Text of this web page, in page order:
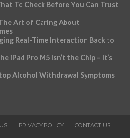
To Check Before You Can Trust
Art of Caring About
Real-Time Interaction Back to
iPad Pro M5 Isn’t the Chip – It’s
Alcohol Withdrawal Symptoms
PRIVACY POLICY CONTACT US